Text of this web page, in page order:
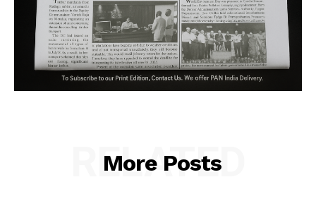
More Posts
RELATED